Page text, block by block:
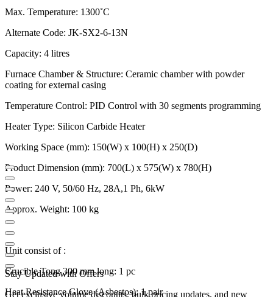
Max. Temperature: 1300˚C
Alternate Code: JK-SX2-6-13N
Capacity: 4 litres
Furnace Chamber & Structure: Ceramic chamber with powder
coating for external casing
Temperature Control: PID Control with 30 segments programming
Heater Type: Silicon Carbide Heater
Working Space (mm): 150(W) x 100(H) x 250(D)
Product Dimension (mm): 700(L) x 575(W) x 780(H)
Power: 240 V, 50/60 Hz, 28A,1 Ph, 6kW
Approx. Weight: 100 kg
Unit consist of :
Crucible Tong 300 mm long: 1 pc
Heat Resistance Glove (Asbestos): 1 pair
Stay Updated with Offers
Get exclusive volume discounts, bulk pricing updates, and new